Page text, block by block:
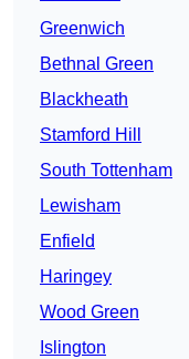
Greenwich
Bethnal Green
Blackheath
Stamford Hill
South Tottenham
Lewisham
Enfield
Haringey
Wood Green
Islington